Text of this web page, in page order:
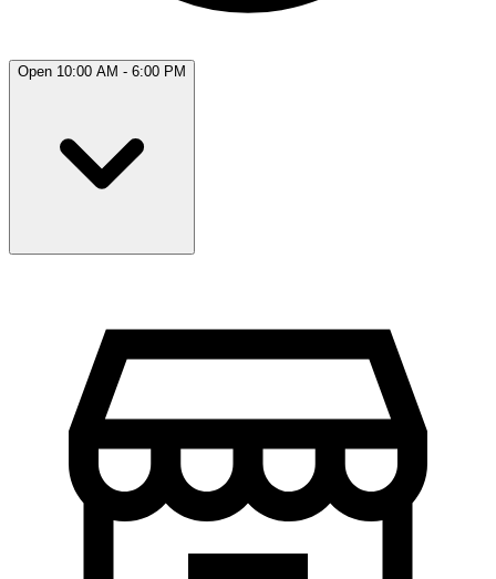
Open 10:00 AM - 6:00 PM